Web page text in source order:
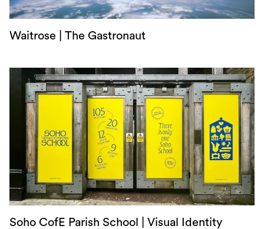
Waitrose | The Gastronaut
Soho CofE Parish School | Visual Identity